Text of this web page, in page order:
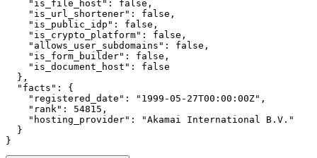
    "is_file_host": false,
    "is_url_shortener": false,
    "is_public_idp": false,
    "is_crypto_platform": false,
    "allows_user_subdomains": false,
    "is_form_builder": false,
    "is_document_host": false
  },
  "facts": {
    "registered_date": "1999-05-27T00:00:00Z",
    "rank": 54815,
    "hosting_provider": "Akamai International B.V."
  }
}